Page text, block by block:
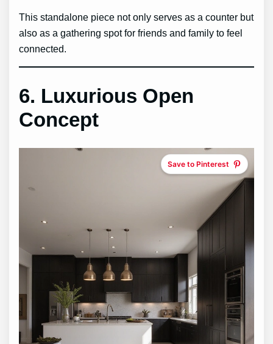
This standalone piece not only serves as a counter but
also as a gathering spot for friends and family to feel
connected.
6. Luxurious Open
Concept
Save to Pinterest